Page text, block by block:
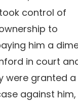
control of
to
him a
in court
were granted a
against him,